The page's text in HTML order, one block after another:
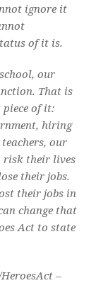
ignore it
of it is.
our
That is
piece of it:
hiring
our
risk their lives
their jobs.
their jobs in
change that
Act to state
–